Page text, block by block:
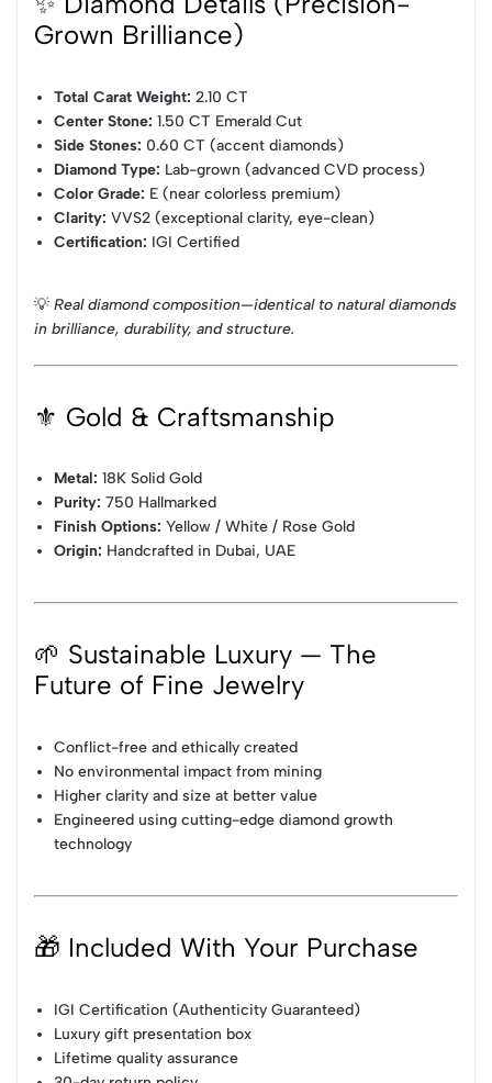
Grown Brilliance)
Total Carat Weight: 2.10 CT
Center Stone: 1.50 CT Emerald Cut
Side Stones: 0.60 CT (accent diamonds)
Diamond Type: Lab-grown (advanced CVD process)
Color Grade: E (near colorless premium)
Clarity: VVS2 (exceptional clarity, eye-clean)
Certification: IGI Certified
💡 Real diamond composition—identical to natural diamonds
in brilliance, durability, and structure.
⚜️ Gold & Craftsmanship
Metal: 18K Solid Gold
Purity: 750 Hallmarked
Finish Options: Yellow / White / Rose Gold
Origin: Handcrafted in Dubai, UAE
🌱 Sustainable Luxury — The
Future of Fine Jewelry
Conflict-free and ethically created
No environmental impact from mining
Higher clarity and size at better value
Engineered using cutting-edge diamond growth
technology
🎁 Included With Your Purchase
IGI Certification (Authenticity Guaranteed)
Luxury gift presentation box
Lifetime quality assurance